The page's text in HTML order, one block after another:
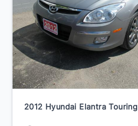
2012 Hyundai Elantra Touring